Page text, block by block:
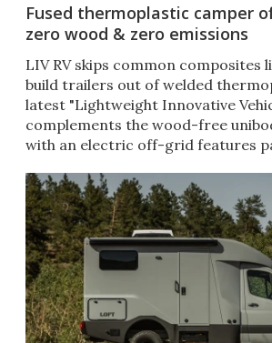
Fused thermoplastic camper
zero wood & zero emissions
LIV RV skips common composites
build trailers out of welded
latest "Lightweight Innovative
complements the wood-free
with an electric off-grid features